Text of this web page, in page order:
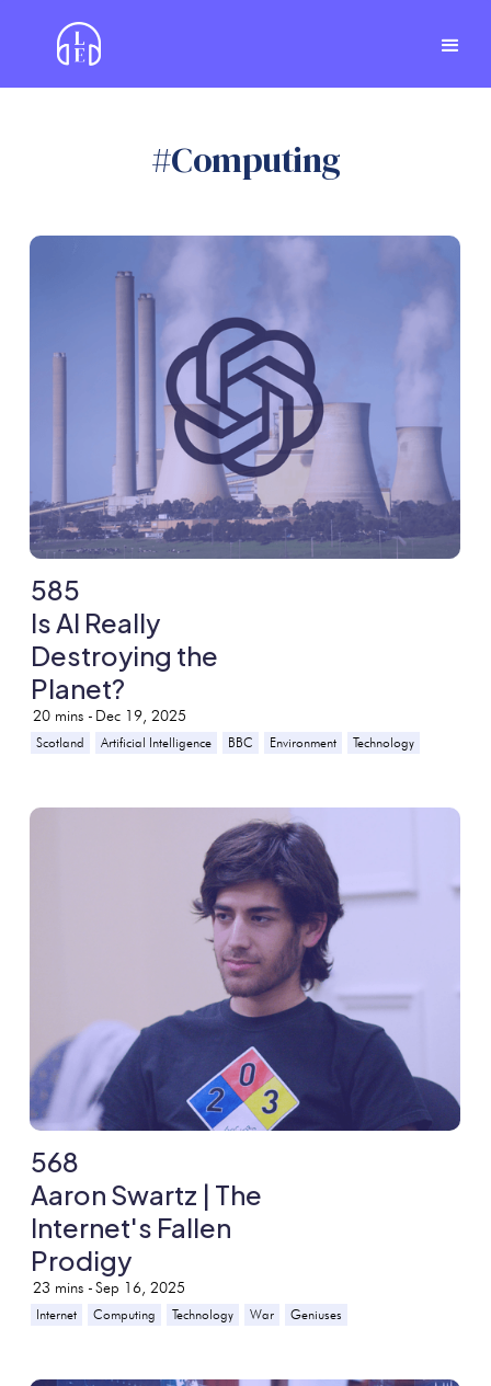
#Computing
585
Is AI Really
Destroying the
Planet?
20 mins - Dec 19, 2025
Scotland Artificial Intelligence BBC Environment Technology
568
Aaron Swartz | The
Internet's Fallen
Prodigy
23 mins - Sep 16, 2025
Internet Computing Technology War Geniuses